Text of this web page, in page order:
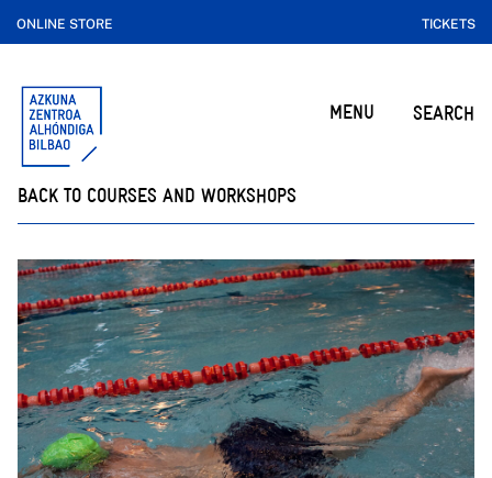
ONLINE STORE TICKETS
MENU SEARCH
BACK TO COURSES AND WORKSHOPS